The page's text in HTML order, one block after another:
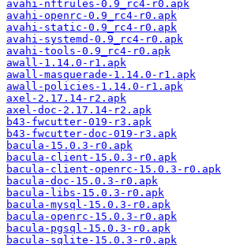
avahi-nftrules-0.9_rc4-r0.apk
avahi-openrc-0.9_rc4-r0.apk
avahi-static-0.9_rc4-r0.apk
avahi-systemd-0.9_rc4-r0.apk
avahi-tools-0.9_rc4-r0.apk
awall-1.14.0-r1.apk
awall-masquerade-1.14.0-r1.apk
awall-policies-1.14.0-r1.apk
axel-2.17.14-r2.apk
axel-doc-2.17.14-r2.apk
b43-fwcutter-019-r3.apk
b43-fwcutter-doc-019-r3.apk
bacula-15.0.3-r0.apk
bacula-client-15.0.3-r0.apk
bacula-client-openrc-15.0.3-r0.apk
bacula-doc-15.0.3-r0.apk
bacula-libs-15.0.3-r0.apk
bacula-mysql-15.0.3-r0.apk
bacula-openrc-15.0.3-r0.apk
bacula-pgsql-15.0.3-r0.apk
bacula-sqlite-15.0.3-r0.apk